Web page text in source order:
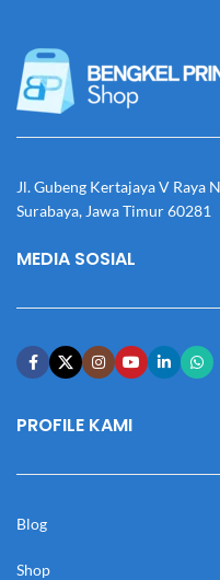
Jl. Gubeng Kertajaya V Raya
Surabaya, Jawa Timur 60281
MEDIA SOSIAL
PROFILE KAMI
Blog
Shop